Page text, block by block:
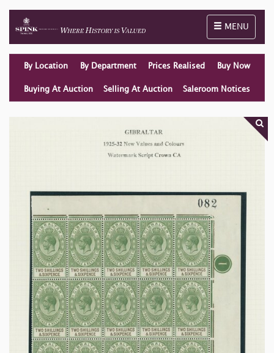
Toggle
MENU
By Location By Department Prices Realised Buy Now
Buying At Auction Selling At Auction Saleroom Notices